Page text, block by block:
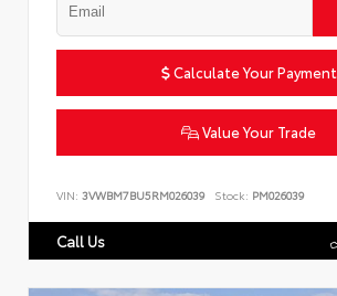
Calculate Your Payment
Value Your Trade
VIN: 3VWBM7BU5RM026039 Stock: PM026039
Call Us